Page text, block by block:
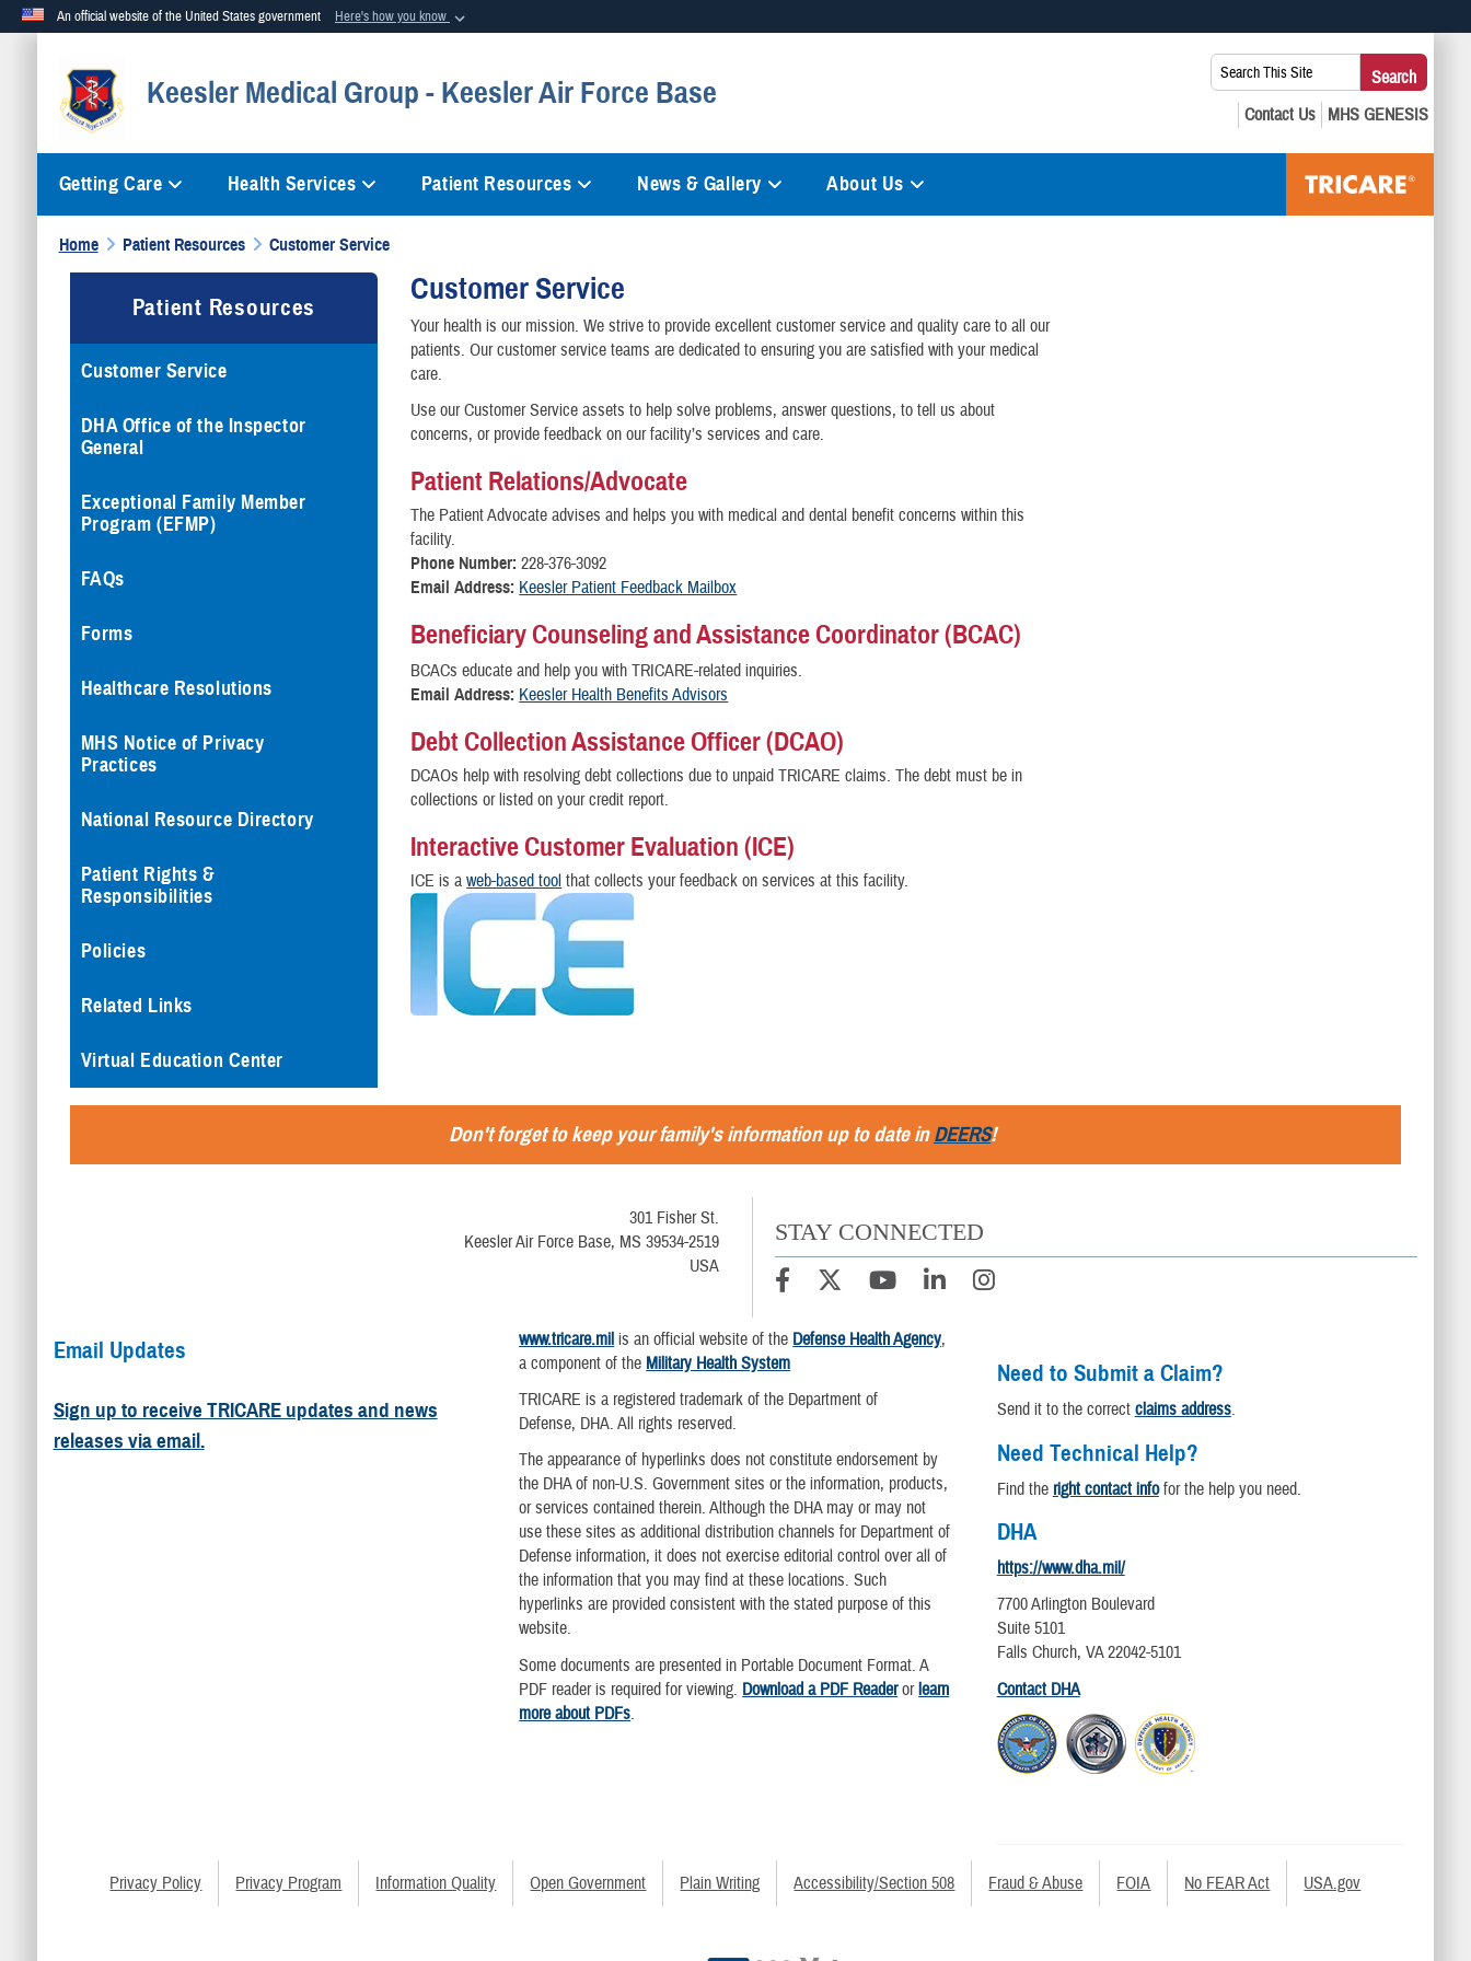
An official website of the United States government Here's how you know
A.mil website belongs to an official U.S. Department of Defense organization in the United States.
means you’ve safely connected to the .mil website. Share sensitive
Keesler Medical Group - Keesler Air Force Base
Search
This
Site:
Search
Getting Care Health Services Patient Resources News & Gallery About Us
Home Patient Resources Customer Service
Patient Resources
Customer Service
DHA Office of the Inspector
General
Exceptional Family Member
Program (EFMP)
FAQs
Forms
Healthcare Resolutions
MHS Notice of Privacy
Practices
National Resource Directory
Patient Rights &
Responsibilities
Policies
Related Links
Virtual Education Center
Customer Service
Your health is our mission. We strive to provide excellent customer service and quality care to all our
patients. Our customer service teams are dedicated to ensuring you are satisfied with your medical
care.
Use our Customer Service assets to help solve problems, answer questions, to tell us about
concerns, or provide feedback on our facility’s services and care.
Patient Relations/Advocate
The Patient Advocate advises and helps you with medical and dental benefit concerns within this
facility.
Phone Number:228-376-3092
Email Address: Keesler Patient Feedback Mailbox
Beneficiary Counseling and Assistance Coordinator (BCAC)
BCACs educate and help you with TRICARE-related inquiries.
Email Address: Keesler Health Benefits Advisors
Debt Collection Assistance Officer (DCAO)
DCAOs help with resolving debt collections due to unpaid TRICARE claims. The debt must be in
collections or listed on your credit report.
Interactive Customer Evaluation (ICE)
ICE is aweb-based tool that collects your feedback on services at this facility.
Don't forget to keep your family's information up to date inDEERS!
301 Fisher St.
Keesler Air Force Base, MS 39534-2519
USA
STAY CONNECTED
Email Updates
Sign up to receive TRICARE updates and news
releases via email.
www.tricare.mil is an official website of the Defense Health Agency,
a component of the Military Health System
TRICARE is a registered trademark of the Department of
Defense, DHA. All rights reserved.
The appearance of hyperlinks does not constitute endorsement by
the DHA of non-U.S. Government sites or the information, products,
or services contained therein. Although the DHA may or may not
use these sites as additional distribution channels for Department of
Defense information, it does not exercise editorial control over all of
the information that you may find at these locations. Such
hyperlinks are provided consistent with the stated purpose of this
website.
Some documents are presented in Portable Document Format. A
PDF reader is required for viewing. Download a PDF Readerorlearn
more about PDFs.
Need to Submit a Claim?
Send it to the correct claims address.
Need Technical Help?
Find the right contact infofor the help you need.
DHA
https://www.dha.mil/
7700 Arlington Boulevard
Suite 5101
Falls Church, VA 22042-5101
Contact DHA
Privacy Policy Privacy Program Information Quality Open Government Plain Writing Accessibility/Section 508 Fraud & Abuse FOIA No FEAR Act USA.gov